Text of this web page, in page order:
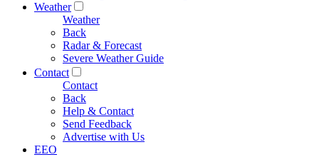
Weather
Weather
Back
Radar & Forecast
Severe Weather Guide
Contact
Contact
Back
Help & Contact
Send Feedback
Advertise with Us
EEO